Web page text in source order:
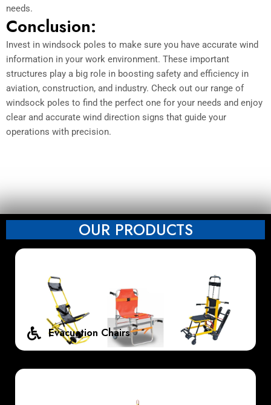
needs.
Conclusion:
Invest in windsock poles to make sure you have accurate wind
information in your work environment. These important
structures play a big role in boosting safety and efficiency in
aviation, construction, and industry. Check out our range of
windsock poles to find the perfect one for your needs and enjoy
clear and accurate wind direction signs that guide your
operations with precision.
OUR PRODUCTS
Evacuation Chairs